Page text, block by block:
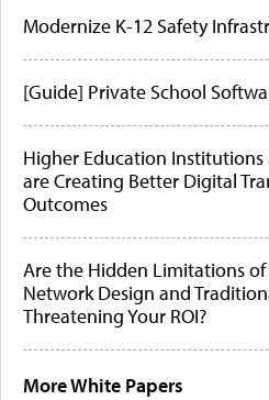
Modernize K-12 Safety
[Guide] Private School
Higher Education Institutions
are Creating Better Digital
Outcomes
Are the Hidden Limitations
Network Design and
Threatening Your ROI?
More White Papers